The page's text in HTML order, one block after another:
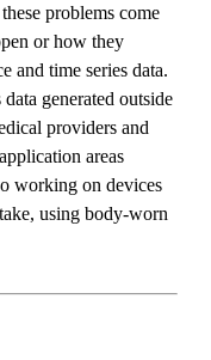
problems come
or how they
and time series data.
generated outside
providers and
areas
working on devices
using body-worn